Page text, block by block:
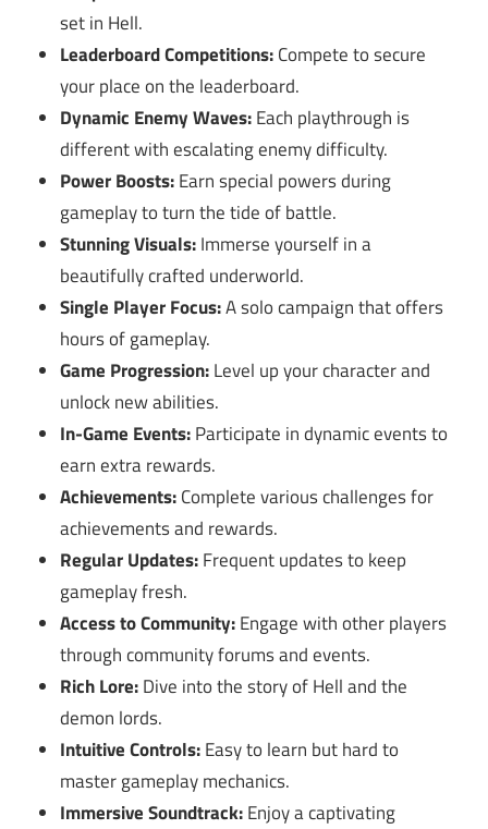
set in Hell.
Leaderboard Competitions:Compete to secure
your place on the leaderboard.
Dynamic Enemy Waves:Each playthrough is
different with escalating enemy difficulty.
Power Boosts:Earn special powers during
gameplay to turn the tide of battle.
Stunning Visuals:Immerse yourself in a
beautifully crafted underworld.
Single Player Focus:A solo campaign that offers
hours of gameplay.
Game Progression:Level up your character and
unlock new abilities.
In-Game Events:Participate in dynamic events to
earn extra rewards.
Achievements:Complete various challenges for
achievements and rewards.
Regular Updates:Frequent updates to keep
gameplay fresh.
Access to Community:Engage with other players
through community forums and events.
Rich Lore:Dive into the story of Hell and the
demon lords.
Intuitive Controls:Easy to learn but hard to
master gameplay mechanics.
Immersive Soundtrack:Enjoy a captivating